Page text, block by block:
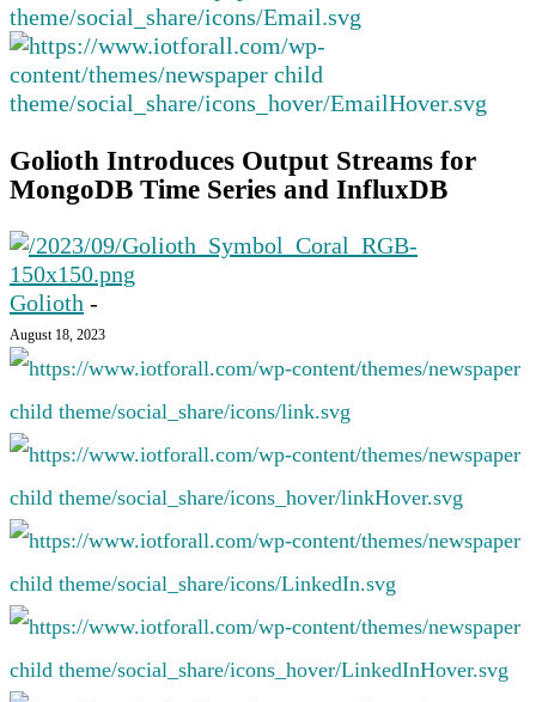
Golioth Introduces Output Streams for
MongoDB Time Series and InfluxDB
Golioth -
August 18, 2023